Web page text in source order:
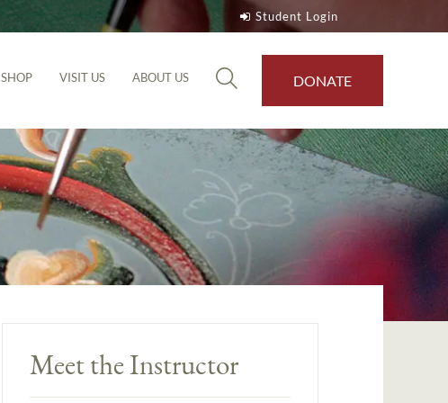
Student Login
SHOP VISIT US ABOUT US DONATE
Meet the Instructor